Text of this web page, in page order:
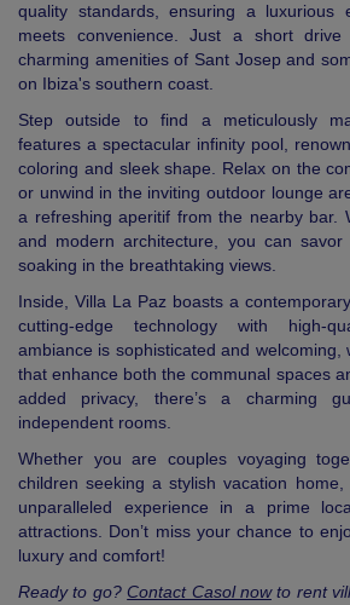
quality standards, ensuring a luxurious
meets convenience. Just a short
charming amenities of Sant Josep and
on Ibiza's southern coast.
Step outside to find a meticulously
features a spectacular infinity pool,
coloring and sleek shape. Relax on the
or unwind in the inviting outdoor lounge
a refreshing aperitif from the nearby bar.
and modern architecture, you can
soaking in the breathtaking views.
Inside, Villa La Paz boasts a
cutting-edge technology with high-
ambiance is sophisticated and welcoming,
that enhance both the communal spaces
added privacy, there’s a charming
independent rooms.
Whether you are couples voyaging
children seeking a stylish vacation
unparalleled experience in a prime
attractions. Don’t miss your chance to
luxury and comfort!
Ready to go? Contact Casol nowto rent